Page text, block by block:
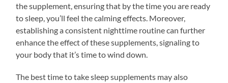
the supplement, ensuring that by the time you are ready
to sleep, you’ll feel the calming effects. Moreover,
establishing a consistent nighttime routine can further
enhance the effect of these supplements, signaling to
your body that it’s time to wind down.
The best time to take sleep supplements may also